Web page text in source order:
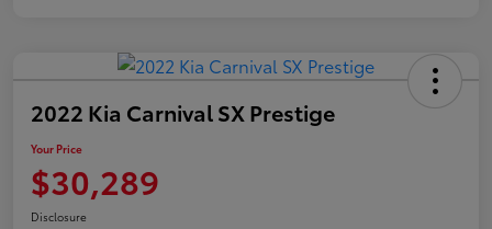
2022 Kia Carnival SX Prestige
Your Price
$30,289
Disclosure